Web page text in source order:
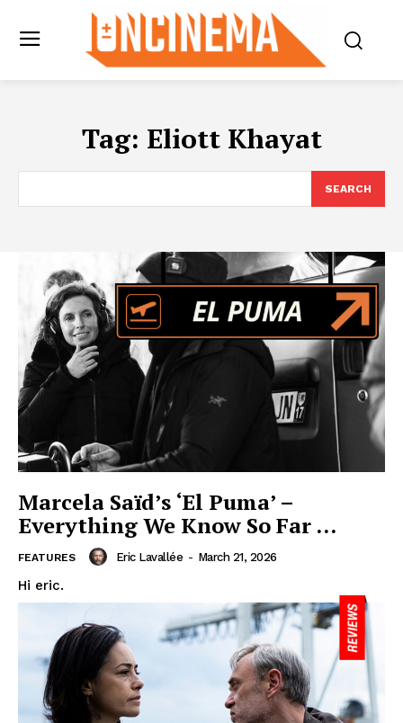
Tag: Eliott Khayat
SEARCH
Marcela Saïd’s ‘El Puma’ –
Everything We Know So Far …
FEATURES Eric Lavallée - March 21, 2026
Hi eric.